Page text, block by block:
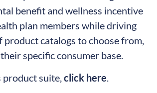
benefit and wellness incentive
plan members while driving
catalogs to choose from,
specific consumer base.
suite, click here